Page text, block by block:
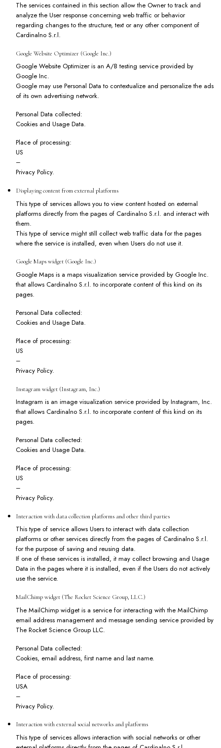
The services contained in this section allow the Owner to track and
analyze the User response concerning web traffic or behavior
regarding changes to the structure, text or any other component of
Cardinalno S.r.l.
Google Website Optimizer (Google Inc.)
Google Website Optimizer is an A/B testing service provided by
Google Inc.
Google may use Personal Data to contextualize and personalize the ads
of its own advertising network.
Personal Data collected:
Cookies and Usage Data.
Place of processing:
US
–
Privacy Policy.
Displaying content from external platforms
This type of services allows you to view content hosted on external
platforms directly from the pages of Cardinalno S.r.l. and interact with
them.
This type of service might still collect web traffic data for the pages
where the service is installed, even when Users do not use it.
Google Maps widget (Google Inc.)
Google Maps is a maps visualization service provided by Google Inc.
that allows Cardinalno S.r.l. to incorporate content of this kind on its
pages.
Personal Data collected:
Cookies and Usage Data.
Place of processing:
US
–
Privacy Policy.
Instagram widget (Instagram, Inc.)
Instagram is an image visualization service provided by Instagram, Inc.
that allows Cardinalno S.r.l. to incorporate content of this kind on its
pages.
Personal Data collected:
Cookies and Usage Data.
Place of processing:
US
–
Privacy Policy.
Interaction with data collection platforms and other third parties
This type of service allows Users to interact with data collection
platforms or other services directly from the pages of Cardinalno S.r.l.
for the purpose of saving and reusing data.
If one of these services is installed, it may collect browsing and Usage
Data in the pages where it is installed, even if the Users do not actively
use the service.
MailChimp widget (The Rocket Science Group, LLC.)
The MailChimp widget is a service for interacting with the MailChimp
email address management and message sending service provided by
The Rocket Science Group LLC.
Personal Data collected:
Cookies, email address, first name and last name.
Place of processing:
USA
–
Privacy Policy.
Interaction with external social networks and platforms
This type of services allows interaction with social networks or other